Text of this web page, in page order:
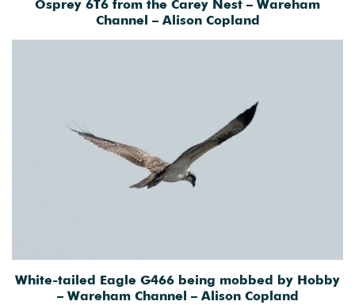
Osprey 6T6 from the Carey Nest – Wareham
Channel – Alison Copland
White-tailed Eagle G466 being mobbed by Hobby
– Wareham Channel – Alison Copland